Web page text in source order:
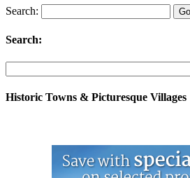
Search:
Search:
Historic Towns & Picturesque Villages